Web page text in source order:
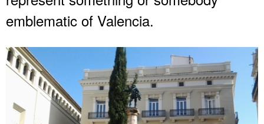
emblematic of Valencia.